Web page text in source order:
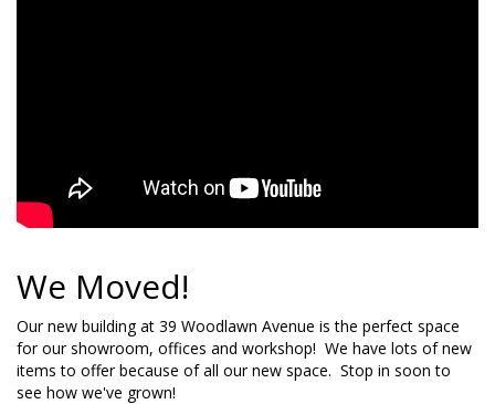
We Moved!
Our new building at 39 Woodlawn Avenue is the perfect space
for our showroom, offices and workshop! We have lots of new
items to offer because of all our new space. Stop in soon to
see how we've grown!